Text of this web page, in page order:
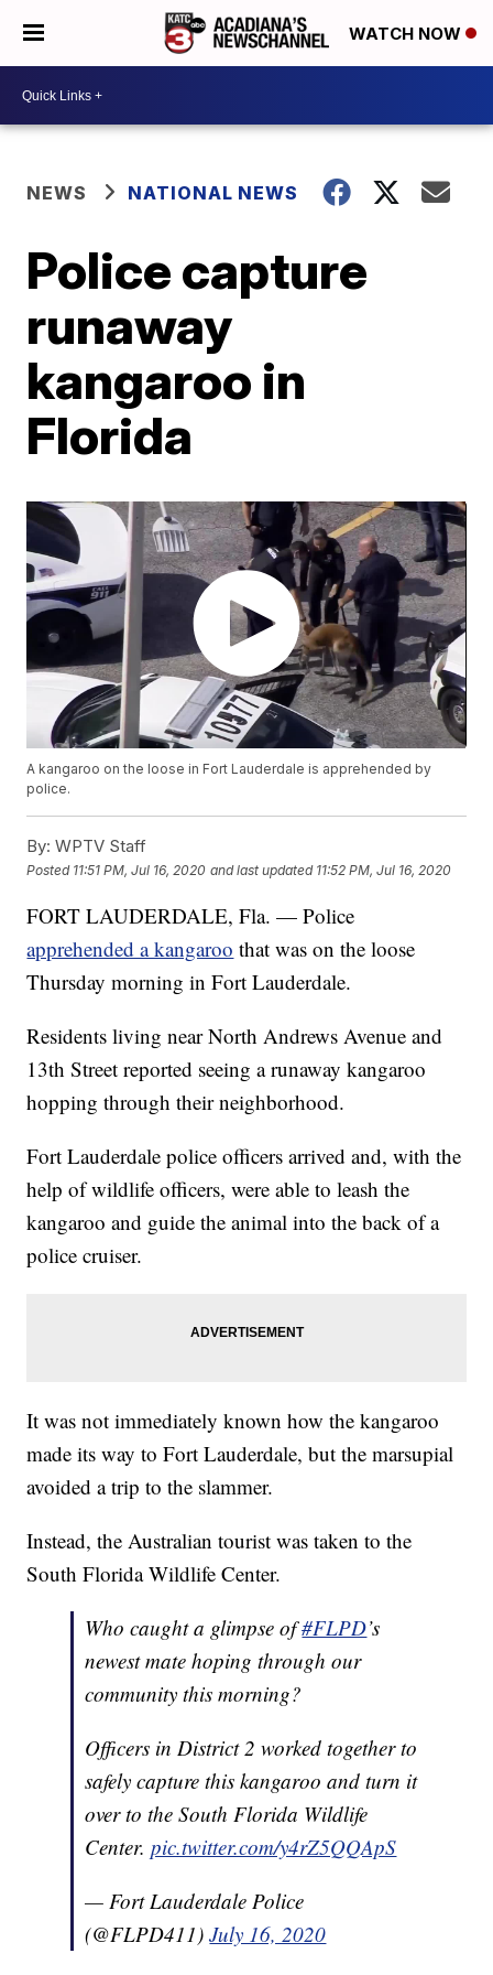
WATCH NOW
NEWS NATIONAL NEWS
Police capture
runaway
kangaroo in
Florida
A kangaroo on the loose in Fort Lauderdale is apprehended by
police.
By: WPTV Staff
Posted 11:51 PM, Jul 16, 2020 and last updated 11:52 PM, Jul 16, 2020
FORT LAUDERDALE, Fla. — Police
apprehended a kangaroo that was on the loose
Thursday morning in Fort Lauderdale.
Residents living near North Andrews Avenue and
13th Street reported seeing a runaway kangaroo
hopping through their neighborhood.
Fort Lauderdale police officers arrived and, with the
help of wildlife officers, were able to leash the
kangaroo and guide the animal into the back of a
police cruiser.
It was not immediately known how the kangaroo
made its way to Fort Lauderdale, but the marsupial
avoided a trip to the slammer.
Instead, the Australian tourist was taken to the
South Florida Wildlife Center.
Who caught a glimpse of#FLPD’s
newest mate hoping through our
community this morning?
Officers in District 2 worked together to
safely capture this kangaroo and turn it
over to the South Florida Wildlife
Center.pic.twitter.com/y4rZ5QQApS
— Fort Lauderdale Police
(@FLPD411)July 16, 2020